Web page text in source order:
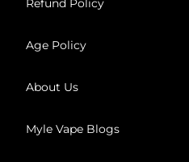
Age Policy
About Us
Myle Vape Blogs